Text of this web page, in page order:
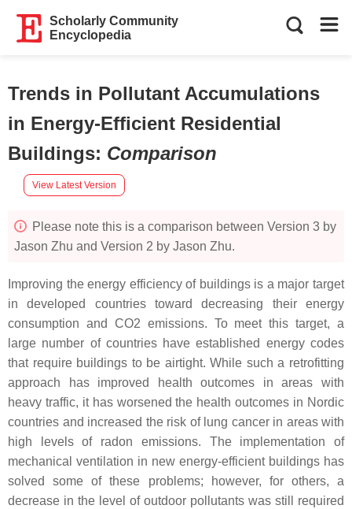
Scholarly Community
Encyclopedia
Trends in Pollutant Accumulations
in Energy-Efficient Residential
Buildings: Comparison
View Latest Version
Please note this is a comparison between Version 3 by
Jason Zhu and Version 2 by Jason Zhu.
Improving the energy efficiency of buildings is a major target
in developed countries toward decreasing their energy
consumption and CO2 emissions. To meet this target, a
large number of countries have established energy codes
that require buildings to be airtight. While such a retrofitting
approach has improved health outcomes in areas with
heavy traffic, it has worsened the health outcomes in Nordic
countries and increased the risk of lung cancer in areas with
high levels of radon emissions. The implementation of
mechanical ventilation in new energy-efficient buildings has
solved some of these problems; however, for others, a
decrease in the level of outdoor pollutants was still required